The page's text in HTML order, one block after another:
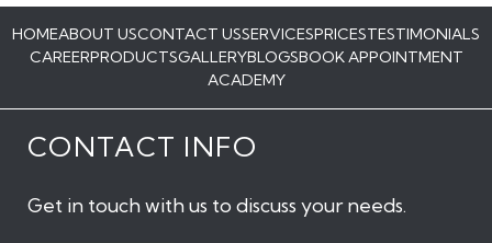
HOMEABOUT USCONTACT USSERVICESPRICESTESTIMONIALS
CAREERPRODUCTSGALLERYBLOGSBOOK APPOINTMENT
ACADEMY
CONTACT INFO
Get in touch with us to discuss your needs.